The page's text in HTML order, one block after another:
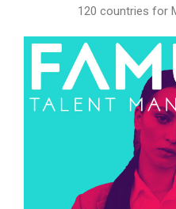
120 countries for